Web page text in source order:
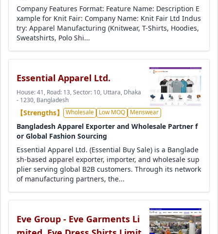
Company Features Format: Feature Name: Description E
xample for Knit Fair: Company Name: Knit Fair Ltd Indus
try: Apparel Manufacturing (Knitwear, T-Shirts, Hoodies,
Sweatshirts, Polo Shi...
Essential Apparel Ltd.
House: 41, Road: 13, Sector: 10, Uttara, Dhaka
- 1230, Bangladesh
【Strengths】 Wholesale Low MOQ Menswear
Bangladesh Apparel Exporter and Wholesale Partner f
or Global Fashion Sourcing
Essential Apparel Ltd. (Essential Buy Sale) is a Banglade
sh-based apparel exporter, importer, and wholesale sup
plier serving global B2B customers. Through its network
of manufacturing partners, the...
Eve Group - Eve Garments Li